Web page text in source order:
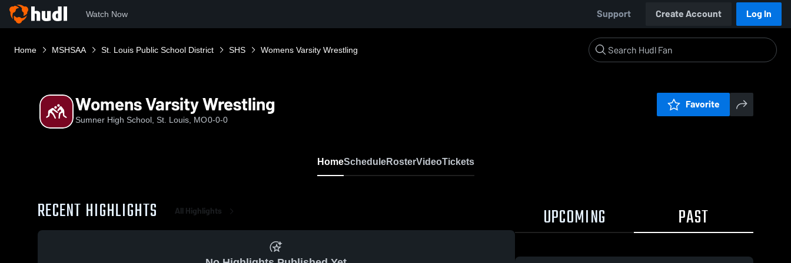
Watch Now Support Create Account Log In
Home MSHSAA St. Louis Public School District SHS Womens Varsity Wrestling
Womens Varsity Wrestling
Sumner High School, St. Louis, MO0-0-0
Favorite
HomeScheduleRosterVideoTickets
RECENT HIGHLIGHTS All Highlights UPCOMING PAST